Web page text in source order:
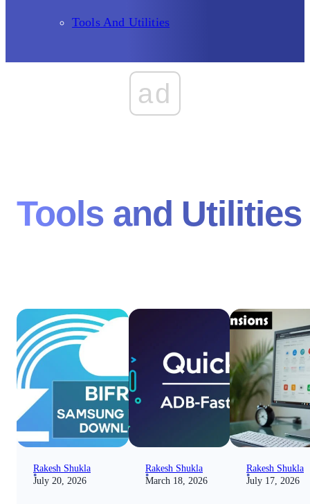
Tools And Utilities
ad
Tools and Utilities
Rakesh Shukla
July 20, 2026
Rakesh Shukla
March 18, 2026
Rakesh Shukla
July 17, 2026